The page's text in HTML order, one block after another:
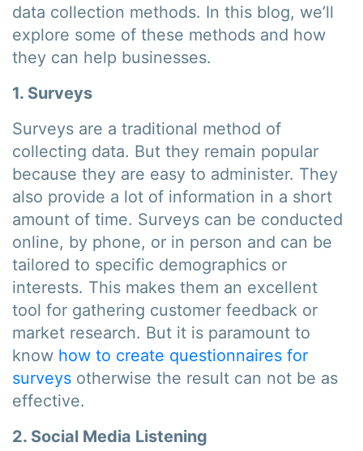
data collection methods. In this blog, we’ll
explore some of these methods and how
they can help businesses.
1. Surveys
Surveys are a traditional method of
collecting data. But they remain popular
because they are easy to administer. They
also provide a lot of information in a short
amount of time. Surveys can be conducted
online, by phone, or in person and can be
tailored to specific demographics or
interests. This makes them an excellent
tool for gathering customer feedback or
market research. But it is paramount to
know how to create questionnaires for
surveys otherwise the result can not be as
effective.
2. Social Media Listening